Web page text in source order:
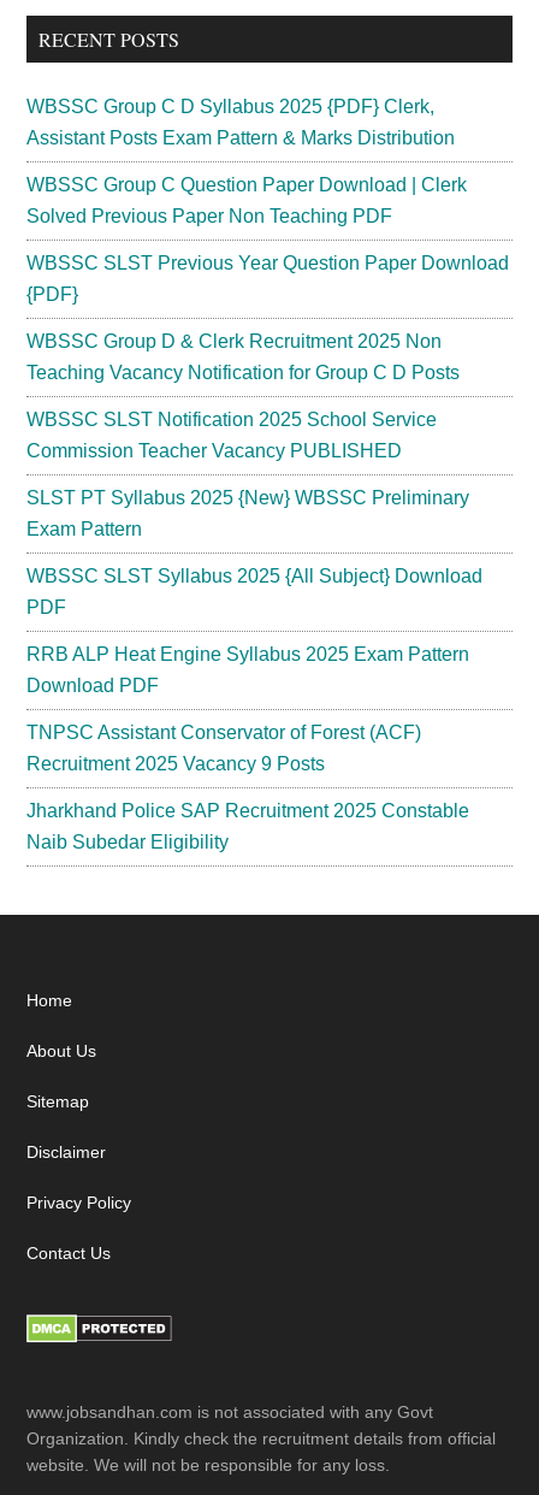
...
RECENT POSTS
WBSSC Group C D Syllabus 2025 {PDF} Clerk,
Assistant Posts Exam Pattern & Marks Distribution
WBSSC Group C Question Paper Download | Clerk
Solved Previous Paper Non Teaching PDF
WBSSC SLST Previous Year Question Paper Download
{PDF}
WBSSC Group D & Clerk Recruitment 2025 Non
Teaching Vacancy Notification for Group C D Posts
WBSSC SLST Notification 2025 School Service
Commission Teacher Vacancy PUBLISHED
SLST PT Syllabus 2025 {New} WBSSC Preliminary
Exam Pattern
WBSSC SLST Syllabus 2025 {All Subject} Download
PDF
RRB ALP Heat Engine Syllabus 2025 Exam Pattern
Download PDF
TNPSC Assistant Conservator of Forest (ACF)
Recruitment 2025 Vacancy 9 Posts
Jharkhand Police SAP Recruitment 2025 Constable
Naib Subedar Eligibility
Footer
Home
About Us
Sitemap
Disclaimer
Privacy Policy
Contact Us
www.jobsandhan.com is not associated with any Govt
Organization. Kindly check the recruitment details from official
website. We will not be responsible for any loss.